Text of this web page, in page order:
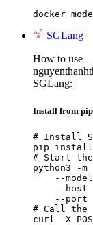
docker
SGLang
How to use
SGLang:
Install from pip
# Install
pip install
# Start the
python3 -
--
--host
--port
# Call the
curl -X